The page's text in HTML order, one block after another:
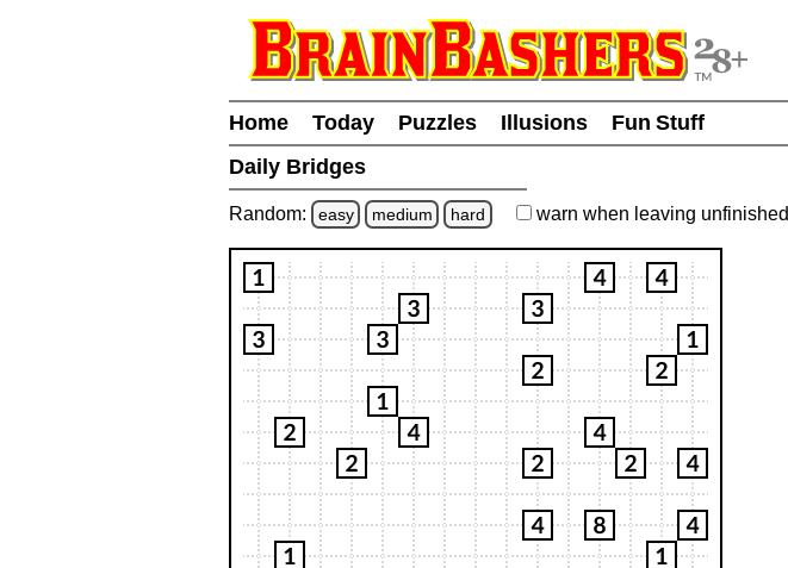
Home Today Puzzles Illusions
Fun Stuff
Daily Bridges
Random: easy medium hard warn when leaving unfinished